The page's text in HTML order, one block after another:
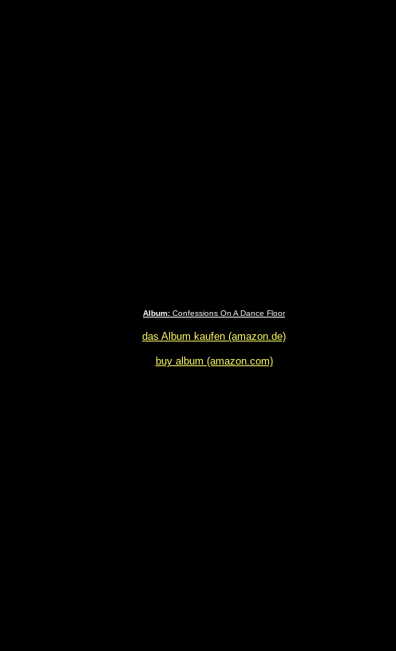
Album: Confessions On A Dance Floor
das Album kaufen (amazon.de)
buy album (amazon.com)